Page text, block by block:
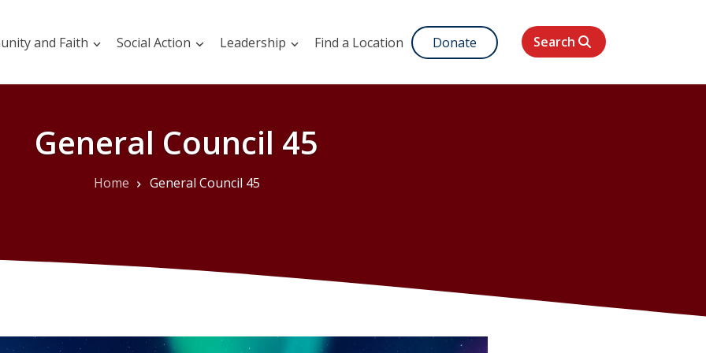
and Faith Social Action Leadership Find a Location Donate Search
General Council 45
Home General Council 45